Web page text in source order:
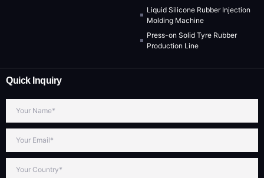
Liquid Silicone Rubber Injection
Molding Machine
Press-on Solid Tyre Rubber
Production Line
Quick Inquiry